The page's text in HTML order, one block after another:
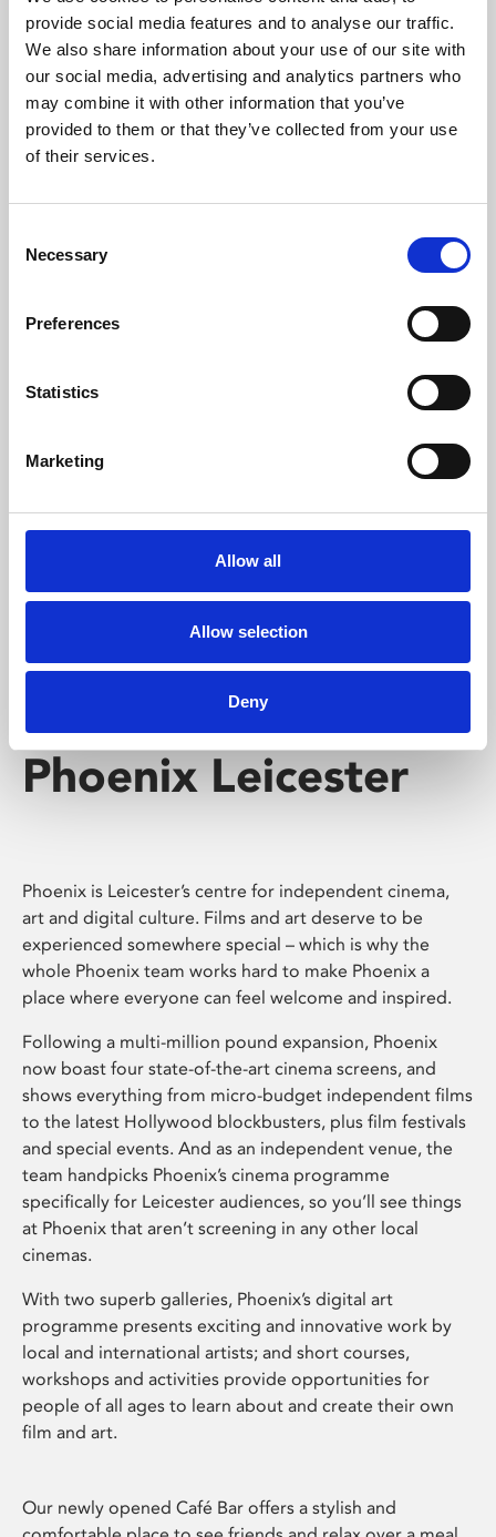
provide social media features and to analyse our traffic.
We also share information about your use of our site with
our social media, advertising and analytics partners who
may combine it with other information that you’ve
provided to them or that they’ve collected from your use
of their services.
Selection
Necessary
Preferences
Statistics
Marketing
Allow all
Allow selection
Deny
Phoenix’s art and digital culture programme presents
free exhibitions by artists from across the world,
supported by Arts Council England and De Montfort
University.
Whether for pleasure, professional skills or education,
screenings make learning rewarding and fun.
Phoenix Leicester
Phoenix is Leicester’s centre for independent cinema,
art and digital culture. Films and art deserve to be
experienced somewhere special – which is why the
whole Phoenix team works hard to make Phoenix a
place where everyone can feel welcome and inspired.
Following a multi-million pound expansion, Phoenix
now boast four state-of-the-art cinema screens, and
shows everything from micro-budget independent films
to the latest Hollywood blockbusters, plus film festivals
and special events. And as an independent venue, the
team handpicks Phoenix’s cinema programme
specifically for Leicester audiences, so you’ll see things
at Phoenix that aren’t screening in any other local
cinemas.
With two superb galleries, Phoenix’s digital art
programme presents exciting and innovative work by
local and international artists; and short courses,
workshops and activities provide opportunities for
people of all ages to learn about and create their own
film and art.
Our newly opened Café Bar offers a stylish and